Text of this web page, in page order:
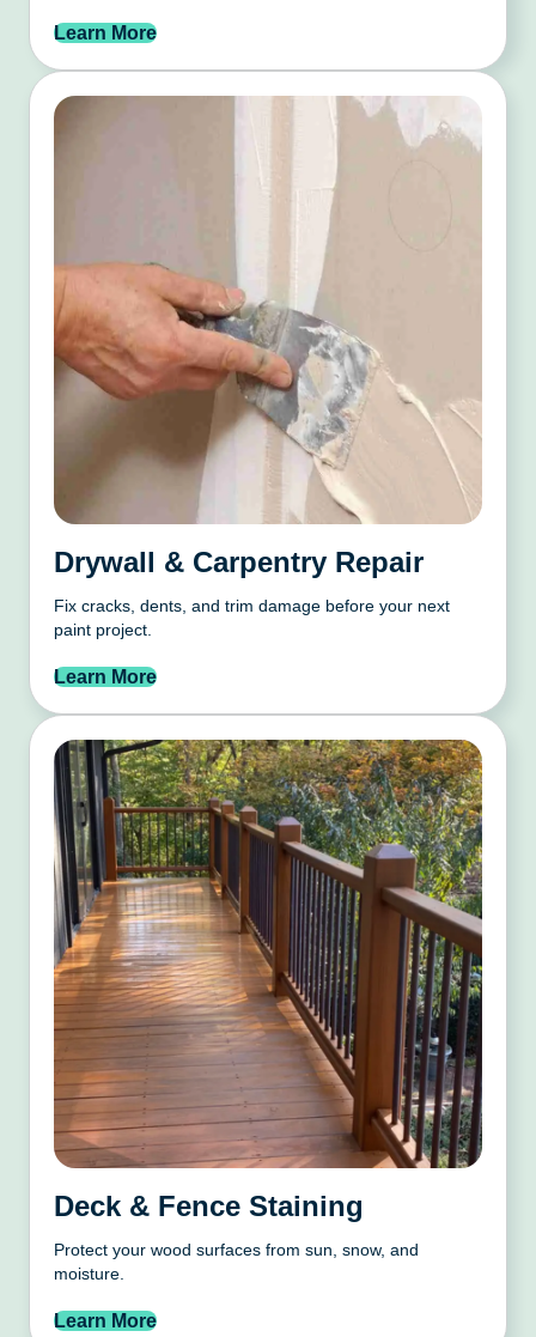
Learn More
Drywall & Carpentry Repair
Fix cracks, dents, and trim damage before your next
paint project.
Learn More
Deck & Fence Staining
Protect your wood surfaces from sun, snow, and
moisture.
Learn More